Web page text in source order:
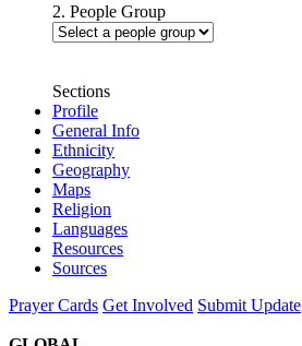
2. People Group
Sections
Profile
General Info
Ethnicity
Geography
Maps
Religion
Languages
Resources
Sources
Prayer Cards Get Involved Submit Update